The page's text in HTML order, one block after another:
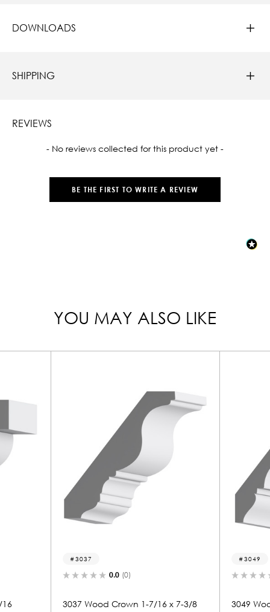
DOWNLOADS
SHIPPING
REVIEWS
- No reviews collected for this product yet -
BE THE FIRST TO WRITE A REVIEW
New content loaded
YOU MAY ALSO LIKE
1-7/16 x 7-3/8
3049 Wood Crown 1-1/16 x 7-1/8